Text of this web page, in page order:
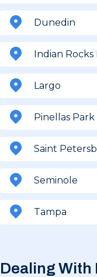
Dunedin
Indian Rocks
Largo
Pinellas Park
Saint
Seminole
Tampa
Dealing With